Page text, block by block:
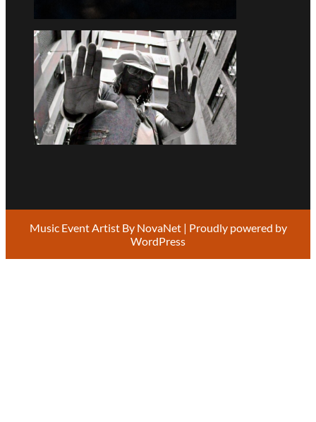
Music Event Artist ByNovaNet| Proudly powered by
WordPress